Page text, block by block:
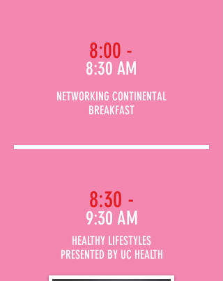
8:00 -
8:30 AM
NETWORKING CONTINENTAL
BREAKFAST
8:30 -
9:30 AM
HEALTHY LIFESTYLES
PRESENTED BY UC HEALTH